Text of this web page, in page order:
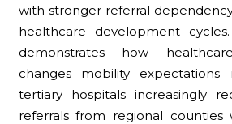
with stronger referral
healthcare development
demonstrates how
changes mobility expectations
tertiary hospitals increasingly
referrals from regional counties